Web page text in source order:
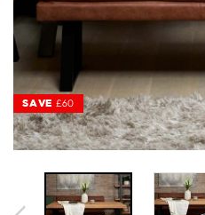
SAVE £60
SAVE £60